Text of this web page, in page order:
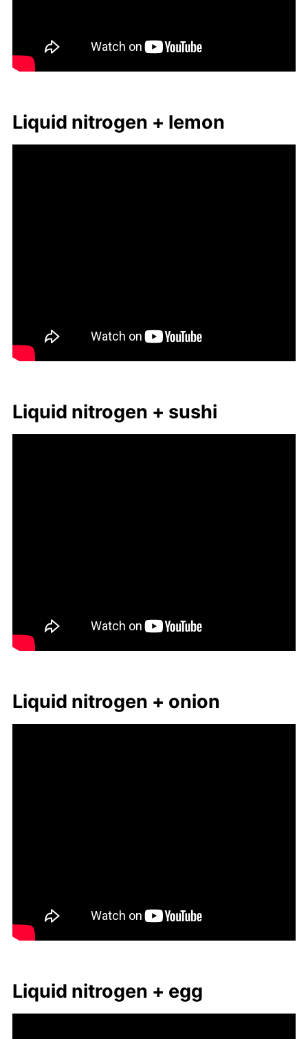
Liq­uid ni­tro­gen + lemon
Liq­uid ni­tro­gen + sushi
Liq­uid ni­tro­gen + onion
Liq­uid ni­tro­gen + egg